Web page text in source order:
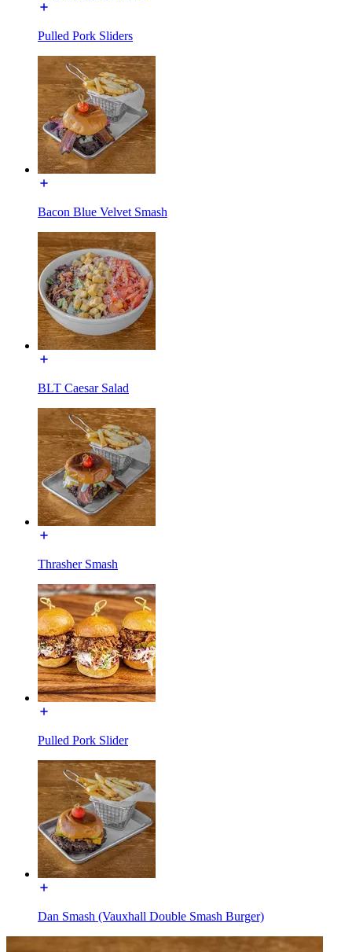
Pulled Pork Sliders
Bacon Blue Velvet Smash
BLT Caesar Salad
Thrasher Smash
Pulled Pork Slider
Dan Smash (Vauxhall Double Smash Burger)